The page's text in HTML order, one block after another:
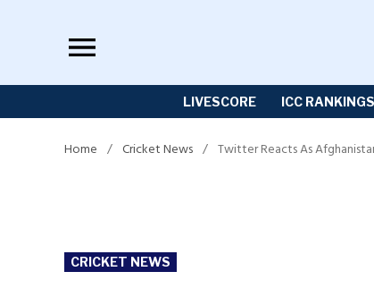
LIVESCORE ICC RANKINGS
Home / Cricket News / Twitter Reacts As
POSTED
IN
CRICKET NEWS